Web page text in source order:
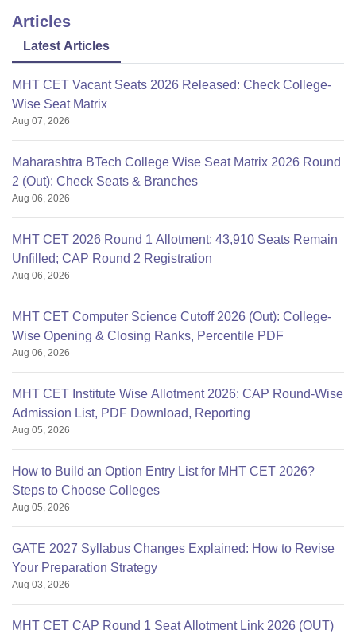
Articles
Latest Articles
MHT CET Vacant Seats 2026 Released: Check College-
Wise Seat Matrix
Aug 07, 2026
Maharashtra BTech College Wise Seat Matrix 2026 Round
2 (Out): Check Seats & Branches
Aug 06, 2026
MHT CET 2026 Round 1 Allotment: 43,910 Seats Remain
Unfilled; CAP Round 2 Registration
Aug 06, 2026
MHT CET Computer Science Cutoff 2026 (Out): College-
Wise Opening & Closing Ranks, Percentile PDF
Aug 06, 2026
MHT CET Institute Wise Allotment 2026: CAP Round-Wise
Admission List, PDF Download, Reporting
Aug 05, 2026
How to Build an Option Entry List for MHT CET 2026?
Steps to Choose Colleges
Aug 05, 2026
GATE 2027 Syllabus Changes Explained: How to Revise
Your Preparation Strategy
Aug 03, 2026
MHT CET CAP Round 1 Seat Allotment Link 2026 (OUT)